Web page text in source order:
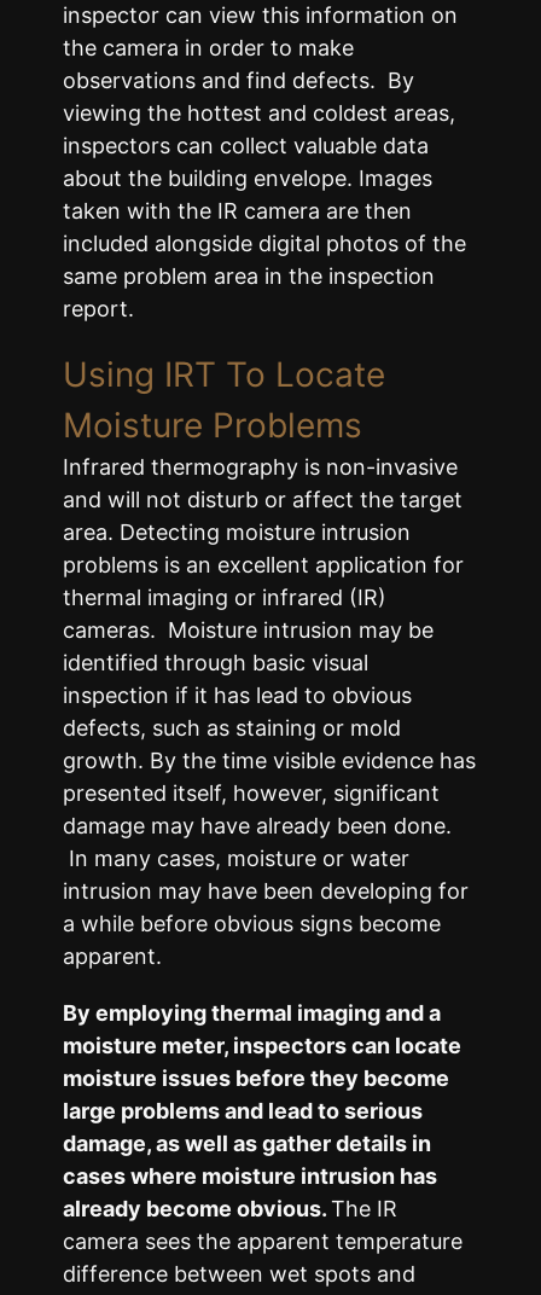
inspector can view this information on
the camera in order to make
observations and find defects. By
viewing the hottest and coldest areas,
inspectors can collect valuable data
about the building envelope. Images
taken with the IR camera are then
included alongside digital photos of the
same problem area in the inspection
report.
Using IRT To Locate
Moisture Problems
Infrared thermography is non-invasive
and will not disturb or affect the target
area. Detecting moisture intrusion
problems is an excellent application for
thermal imaging or infrared (IR)
cameras. Moisture intrusion may be
identified through basic visual
inspection if it has lead to obvious
defects, such as staining or mold
growth. By the time visible evidence has
presented itself, however, significant
damage may have already been done.
In many cases, moisture or water
intrusion may have been developing for
a while before obvious signs become
apparent.
By employing thermal imaging and a
moisture meter, inspectors can locate
moisture issues before they become
large problems and lead to serious
damage, as well as gather details in
cases where moisture intrusion has
already become obvious.The IR
camera sees the apparent temperature
difference between wet spots and